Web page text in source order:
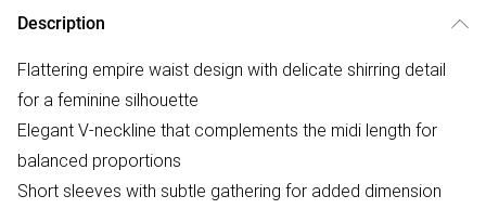
Description
Flattering empire waist design with delicate shirring detail
for a feminine silhouette
Elegant V-neckline that complements the midi length for
balanced proportions
Short sleeves with subtle gathering for added dimension